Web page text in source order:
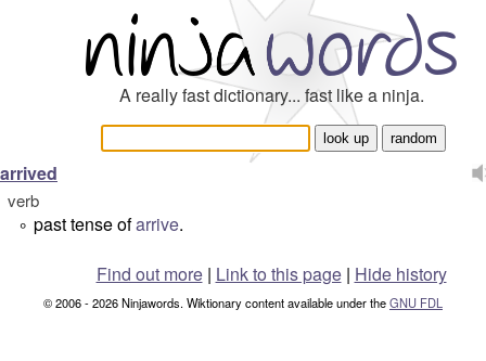
A really fast dictionary... fast like a ninja.
arrived
verb
° past tense ofarrive.
Find out more| Link to this page | Hide history
© 2006 - 2026 Ninjawords. Wiktionary content available under theGNU FDL